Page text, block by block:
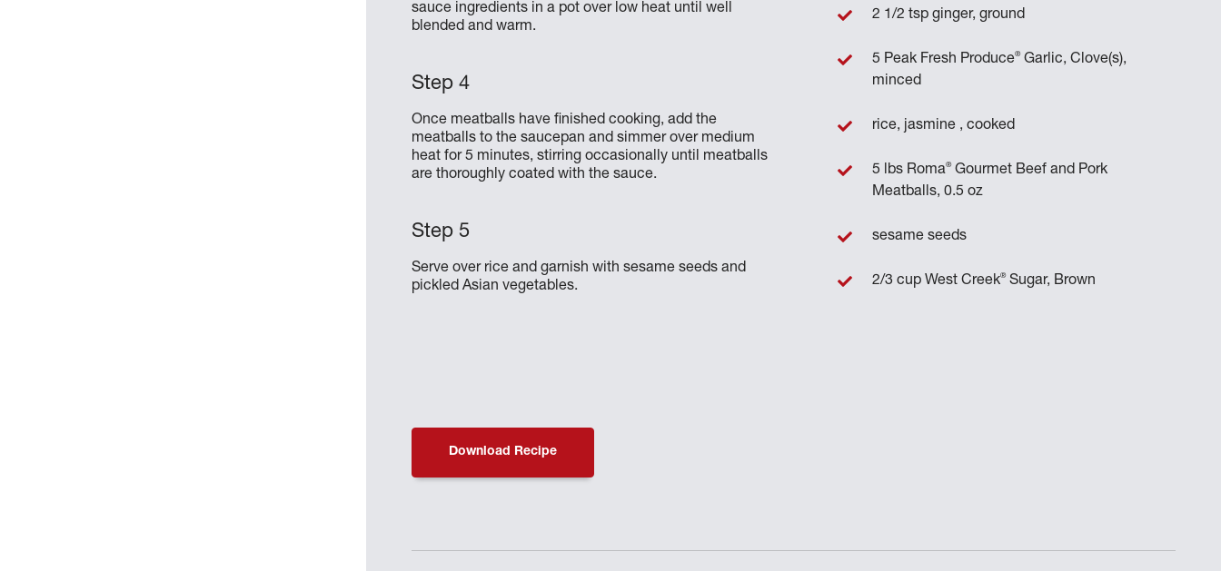
sauce ingredients in a pot over low heat until well
blended and warm.
Once meatballs have finished cooking, add the
meatballs to the saucepan and simmer over medium
heat for 5 minutes, stirring occasionally until meatballs
are thoroughly coated with the sauce.
Serve over rice and garnish with sesame seeds and
pickled Asian vegetables.
2 1/2 tsp ginger, ground
5 Peak Fresh Produce® Garlic, Clove(s),
minced
rice, jasmine , cooked
5 lbs Roma® Gourmet Beef and Pork
Meatballs, 0.5 oz
sesame seeds
2/3 cup West Creek® Sugar, Brown
Download Recipe